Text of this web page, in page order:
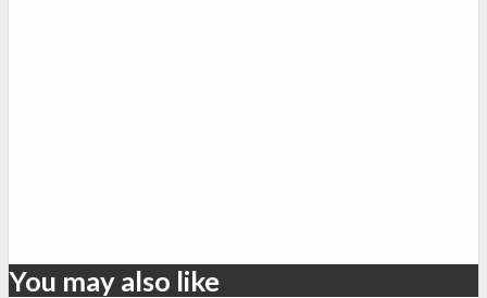
You may also like